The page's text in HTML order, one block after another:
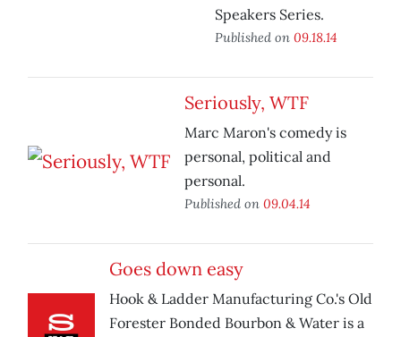
Speakers Series.
Published on 09.18.14
Seriously, WTF
Marc Maron's comedy is
personal, political and
personal.
Published on 09.04.14
Goes down easy
Hook & Ladder Manufacturing Co.'s Old
Forester Bonded Bourbon & Water is a